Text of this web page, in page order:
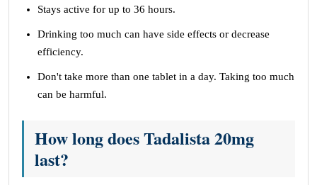
Stays active for up to 36 hours.
Drinking too much can have side effects or decrease
efficiency.
Don't take more than one tablet in a day. Taking too much
can be harmful.
How long does Tadalista 20mg
last?